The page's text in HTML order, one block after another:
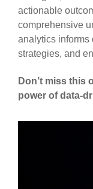
actionable
comprehensive
analytics informs
strategies, and
Don’t miss this
power of data-